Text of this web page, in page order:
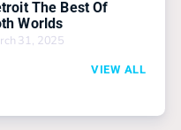
The Best Of
Worlds
31, 2025
VIEW ALL